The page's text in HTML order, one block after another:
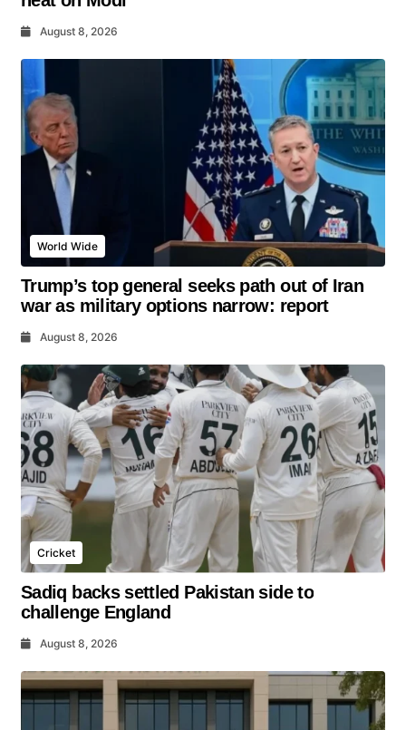
August 8, 2026
World Wide
Trump’s top general seeks path out of Iran
war as military options narrow: report
August 8, 2026
Cricket
Sadiq backs settled Pakistan side to
challenge England
August 8, 2026